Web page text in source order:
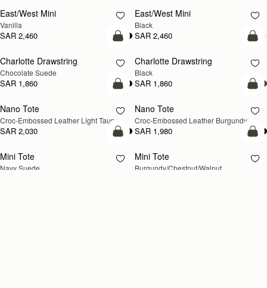
East/West Mini
Vanilla
SAR 2,460
East/West Mini
Black
SAR 2,460
add to bag
Charlotte Drawstring
Chocolate Suede
SAR 1,860
Charlotte Drawstring
Black
SAR 1,860
NEW
add to bag
Nano Tote
Croc-Embossed Leather Light Taupe
SAR 2,030
Nano Tote
Croc-Embossed Leather Burgundy
SAR 1,980
NEW
add to bag
Mini Tote
Navy Suede
NEW
Mini Tote
Burgundy/Chestnut/Walnut